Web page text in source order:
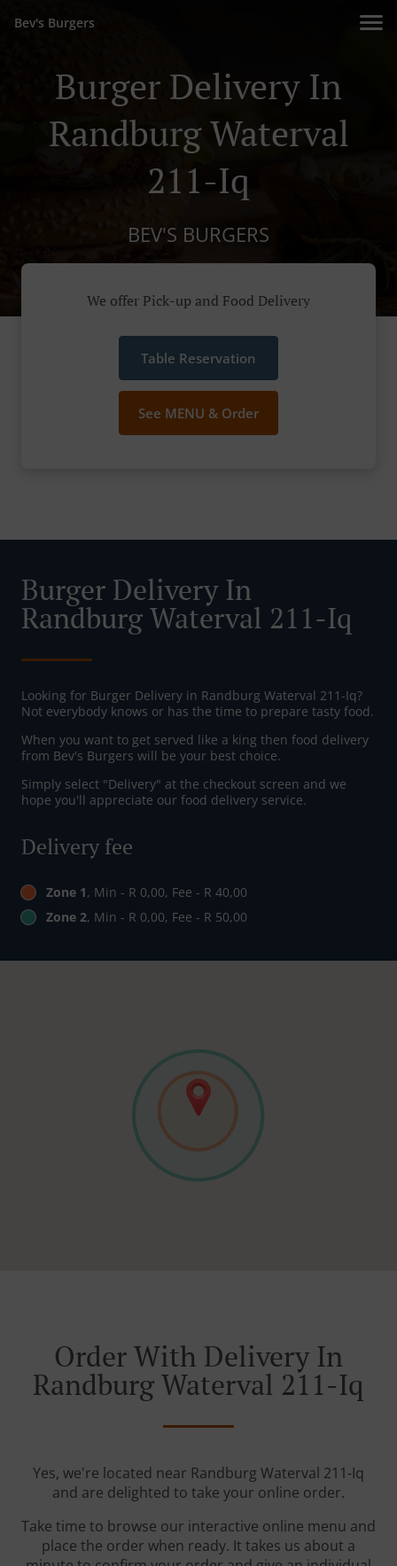
Bev's Burgers
Burger Delivery In
Randburg Waterval
211-Iq
BEV'S BURGERS
We offer Pick-up and Food Delivery
Table Reservation
See MENU & Order
Burger Delivery In
Randburg Waterval 211-Iq
Looking for Burger Delivery in Randburg Waterval 211-Iq?
Not everybody knows or has the time to prepare tasty food.
When you want to get served like a king then food delivery
from Bev's Burgers will be your best choice.
Simply select "Delivery" at the checkout screen and we
hope you'll appreciate our food delivery service.
Delivery fee
Zone 1, Min - R 0,00, Fee - R 40,00
Zone 2, Min - R 0,00, Fee - R 50,00
Order With Delivery In
Randburg Waterval 211-Iq
Yes, we're located near Randburg Waterval 211-Iq
and are delighted to take your online order.
Take time to browse our interactive online menu and
place the order when ready. It takes us about a